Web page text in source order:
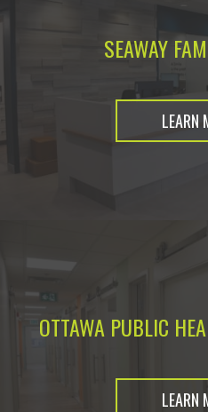
SEAWAY
LEARN
OTTAWA PUBLIC
LEARN